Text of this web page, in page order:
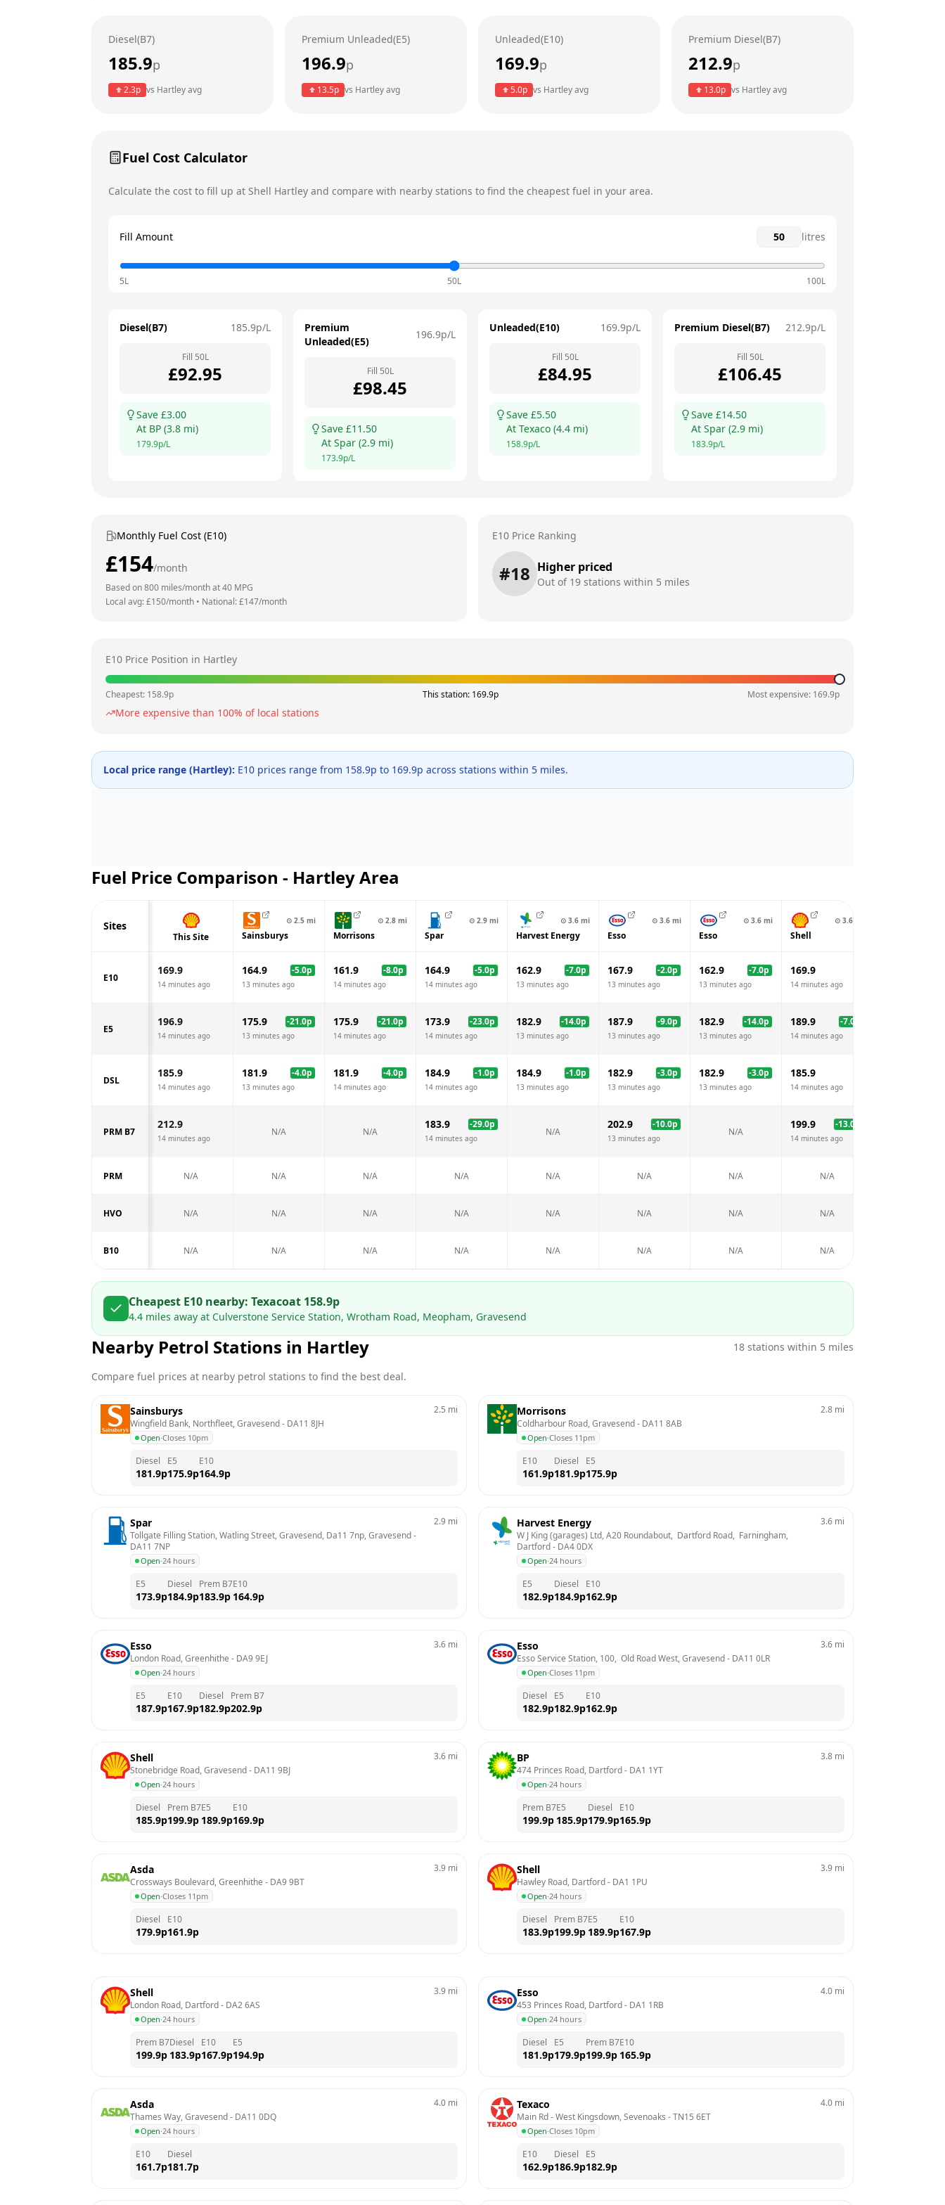
6am - 10pm
Diesel(B7)
185.9p
2.3p vs Hartleyavg
Premium Unleaded(E5)
196.9p
13.5p vs Hartleyavg
Unleaded(E10)
169.9p
5.0p vs Hartleyavg
Premium Diesel(B7)
212.9p
13.0p vs Hartleyavg
Fuel Cost Calculator
Calculate the cost to fill up at Shell Hartley and compare with nearby stations to find the cheapest fuel in your area.
Fill Amount litres
5L 50L 100L
Diesel(B7) 185.9p/L
Fill 50L
£92.95
Save £3.00
At BP (3.8 mi)
179.9p/L
Premium
Unleaded(E5)
196.9p/L
Fill 50L
£98.45
Save £11.50
At Spar (2.9 mi)
173.9p/L
Unleaded(E10) 169.9p/L
Fill 50L
£84.95
Save £5.50
At Texaco (4.4 mi)
158.9p/L
Premium Diesel(B7) 212.9p/L
Fill 50L
£106.45
Save £14.50
At Spar (2.9 mi)
183.9p/L
Monthly Fuel Cost (E10)
£154/month
Based on800 miles/month at40 MPG
Local avg: £150/month • National: £147/month
E10 Price Ranking
#18 Higher priced
Out of 19 stations within 5 miles
E10 Price Position in Hartley
Cheapest: 158.9p This station: 169.9p Most expensive: 169.9p
More expensive than 100% of local stations
Local price range (Hartley): E10 prices range from 158.9p to 169.9p across stations within 5 miles.
Fuel Price Comparison - HartleyArea
Sites
This Site
⊙ 2.5 mi
Sainsburys
⊙ 2.8 mi
Morrisons
⊙ 2.9 mi
Spar
⊙ 3.6 mi
Harvest Energy
⊙ 3.6 mi
Esso
⊙ 3.6 mi
Esso
⊙ 3.6
Shell
E10
169.9
14 minutes ago
164.9 -5.0p
13 minutes ago
161.9 -8.0p
14 minutes ago
164.9 -5.0p
14 minutes ago
162.9 -7.0p
13 minutes ago
167.9 -2.0p
13 minutes ago
162.9 -7.0p
13 minutes ago
169.9
14 minutes ago
E5
196.9
14 minutes ago
175.9 -21.0p
13 minutes ago
175.9 -21.0p
14 minutes ago
173.9 -23.0p
14 minutes ago
182.9 -14.0p
13 minutes ago
187.9 -9.0p
13 minutes ago
182.9 -14.0p
13 minutes ago
189.9 -7.0
14 minutes ago
DSL
185.9
14 minutes ago
181.9 -4.0p
13 minutes ago
181.9 -4.0p
14 minutes ago
184.9 -1.0p
14 minutes ago
184.9 -1.0p
13 minutes ago
182.9 -3.0p
13 minutes ago
182.9 -3.0p
13 minutes ago
185.9
14 minutes ago
PRM B7
212.9
14 minutes ago
N/A N/A
183.9 -29.0p
14 minutes ago
N/A
202.9 -10.0p
13 minutes ago
N/A
199.9 -13.0
14 minutes ago
PRM N/A N/A N/A N/A N/A N/A N/A N/A
HVO N/A N/A N/A N/A N/A N/A N/A N/A
B10 N/A N/A N/A N/A N/A N/A N/A N/A
Cheapest E10 nearby: Texacoat 158.9p
4.4 miles away at Culverstone Service Station, Wrotham Road, Meopham, Gravesend
Nearby Petrol Stations in Hartley 18 stations within 5 miles
Compare fuel prices at nearby petrol stations to find the best deal.
Sainsburys
Wingfield Bank, Northfleet, Gravesend - DA11 8JH
Open·Closes 10pm
2.5 mi
Diesel
181.9p
E5
175.9p
E10
164.9p
Morrisons
Coldharbour Road, Gravesend - DA11 8AB
Open·Closes 11pm
2.8 mi
E10
161.9p
Diesel
181.9p
E5
175.9p
Spar
Tollgate Filling Station, Watling Street, Gravesend, Da11 7np, Gravesend
DA11 7NP
Open·24 hours
2.9 mi
E5
173.9p
Diesel
184.9p
Prem B7
183.9p
E10
164.9p
Harvest Energy
W J King (garages) Ltd, A20 Roundabout,  Dartford Road,  Farningham,
Dartford - DA4 0DX
Open·24 hours
3.6 mi
E5
182.9p
Diesel
184.9p
E10
162.9p
Esso
London Road, Greenhithe - DA9 9EJ
Open·24 hours
3.6 mi
E5
187.9p
E10
167.9p
Diesel
182.9p
Prem B7
202.9p
Esso
Esso Service Station, 100,  Old Road West, Gravesend - DA11 0LR
Open·Closes 11pm
3.6 mi
Diesel
182.9p
E5
182.9p
E10
162.9p
Shell
Stonebridge Road, Gravesend - DA11 9BJ
Open·24 hours
3.6 mi
Diesel
185.9p
Prem B7
199.9p
E5
189.9p
E10
169.9p
BP
474 Princes Road, Dartford - DA1 1YT
Open·24 hours
3.8 mi
Prem B7
199.9p
E5
185.9p
Diesel
179.9p
E10
165.9p
Asda
Crossways Boulevard, Greenhithe - DA9 9BT
Open·Closes 11pm
3.9 mi
Diesel
179.9p
E10
161.9p
Shell
Hawley Road, Dartford - DA1 1PU
Open·24 hours
3.9 mi
Diesel
183.9p
Prem B7
199.9p
E5
189.9p
E10
167.9p
Shell
London Road, Dartford - DA2 6AS
Open·24 hours
3.9 mi
Prem B7
199.9p
Diesel
183.9p
E10
167.9p
E5
194.9p
Esso
453 Princes Road, Dartford - DA1 1RB
Open·24 hours
4.0 mi
Diesel
181.9p
E5
179.9p
Prem B7
199.9p
E10
165.9p
Asda
Thames Way, Gravesend - DA11 0DQ
Open·24 hours
4.0 mi
E10
161.7p
Diesel
181.7p
Texaco
Main Rd - West Kingsdown, Sevenoaks - TN15 6ET
Open·Closes 10pm
4.0 mi
E10
162.9p
Diesel
186.9p
E5
182.9p